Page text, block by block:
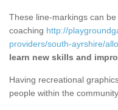
These line-markings can
coaching http://
providers/south-ayrshire/
learn new skills and
Having recreational
people within the